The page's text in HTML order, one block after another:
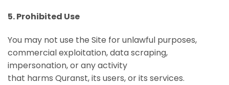
5. Prohibited Use
You may not use the Site for unlawful purposes,
commercial exploitation, data scraping,
impersonation, or any activity
that harms Quranst, its users, or its services.